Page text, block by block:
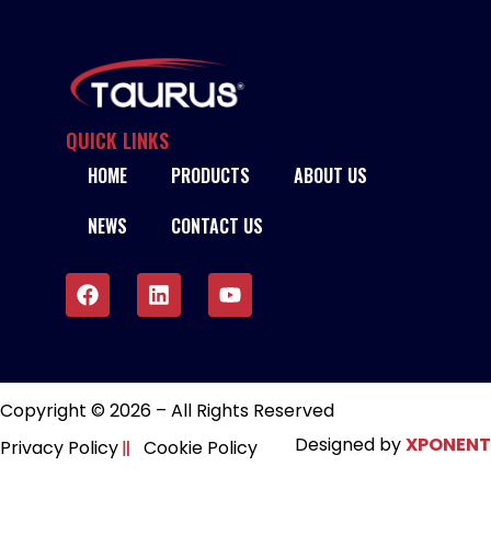
QUICK LINKS
HOME PRODUCTS
ABOUT US
NEWS
CONTACT US
Copyright © 2026 – All Rights Reserved
Privacy Policy
Cookie Policy Designed byXPONENT